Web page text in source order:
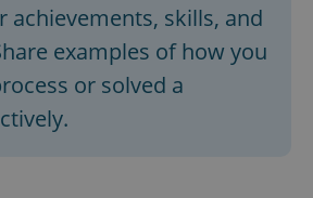
achievements, skills, and
examples of how you
or solved a